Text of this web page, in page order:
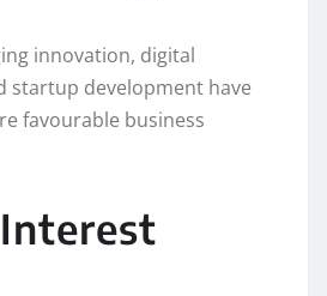
innovation, digital
startup development have
favourable business